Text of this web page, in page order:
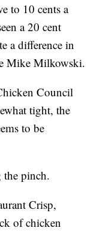
to 10 cents a
a 20 cent
a difference in
Mike Milkowski.
Council
tight, the
to be
the pinch.
Crisp,
of chicken